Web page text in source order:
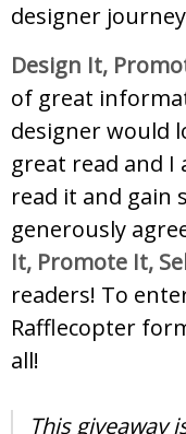
designer
Design It,
of great
designer would
great read and I
read it and gain
generously
It, Promote It,
readers! To
Rafflecopter
all!
This giveaway